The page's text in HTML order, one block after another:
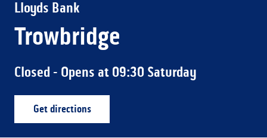
Lloyds Bank
Trowbridge
Closed - Opens at 09:30 Saturday
Get directionsLink Opens in New Tab